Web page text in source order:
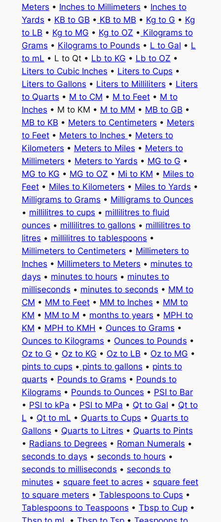
Meters • Inches to Millimeters • Inches to
Yards • KB to GB • KB to MB • Kg to G • Kg
to LB • Kg to MG • Kg to OZ • Kilograms to
Grams • Kilograms to Pounds • L to Gal • L
to mL • L to Qt • Lb to KG • Lb to OZ •
Liters to Cubic Inches • Liters to Cups •
Liters to Gallons • Liters to Milliliters • Liters
to Quarts • M to CM • M to Feet• M to
Inches • M to KM • M to MM • MB to GB •
MB to KB • Meters to Centimeters • Meters
to Feet• Meters to Inches • Meters to
Kilometers • Meters to Miles • Meters to
Millimeters • Meters to Yards • MG to G •
MG to KG • MG to OZ • Mi to KM • Miles to
Feet• Miles to Kilometers • Miles to Yards •
Milligrams to Grams • Milligrams to Ounces
• millilitres to cups • millilitres to fluid
ounces • millilitres to gallons • millilitres to
litres • millilitres to tablespoons •
Millimeters to Centimeters • Millimeters to
Inches • Millimeters to Meters • minutes to
days • minutes to hours • minutes to
milliseconds • minutes to seconds • MM to
CM • MM to Feet• MM to Inches • MM to
KM • MM to M • months to years • MPH to
KM • MPH to KMH • Ounces to Grams •
Ounces to Kilograms • Ounces to Pounds •
Oz to G • Oz to KG • Oz to LB • Oz to MG •
pints to cups • pints to gallons • pints to
quarts • Pounds to Grams • Pounds to
Kilograms • Pounds to Ounces • PSI to Bar
• PSI to kPa • PSI to MPa • Qt to Gal • Qt to
L • Qt to mL • Quarts to Cups • Quarts to
Gallons • Quarts to Litres • Quarts to Pints
• Radians to Degrees • Roman Numerals •
seconds to days • seconds to hours •
seconds to milliseconds • seconds to
minutes • square feet to acres • square feet
to square meters • Tablespoons to Cups •
Tablespoons to Teaspoons • Tbsp to Cup•